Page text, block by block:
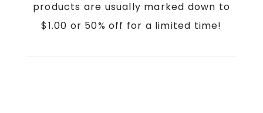
products are usually marked down to
$1.00 or 50% off for a limited time!